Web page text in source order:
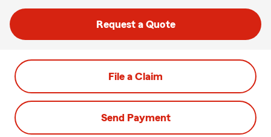
Request a Quote
File a Claim
Send Payment